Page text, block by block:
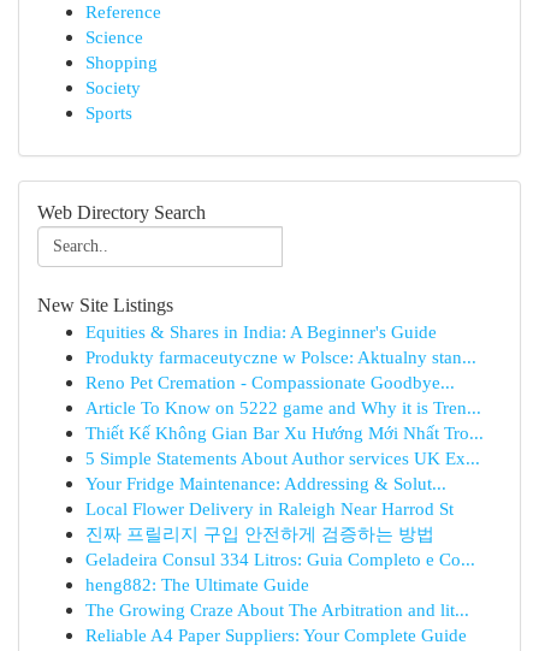
Reference
Science
Shopping
Society
Sports
Web Directory Search
New Site Listings
Equities & Shares in India: A Beginner's Guide
Produkty farmaceutyczne w Polsce: Aktualny stan...
Reno Pet Cremation - Compassionate Goodbye...
Article To Know on 5222 game and Why it is Tren...
Thiết Kế Không Gian Bar Xu Hướng Mới Nhất Tro...
5 Simple Statements About Author services UK Ex...
Your Fridge Maintenance: Addressing & Solut...
Local Flower Delivery in Raleigh Near Harrod St
진짜 프릴리지 구입 안전하게 검증하는 방법
Geladeira Consul 334 Litros: Guia Completo e Co...
heng882: The Ultimate Guide
The Growing Craze About The Arbitration and lit...
Reliable A4 Paper Suppliers: Your Complete Guide